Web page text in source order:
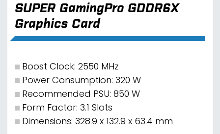
SUPER GamingPro GDDR6X
Graphics Card
Boost Clock: 2550 MHz
Power Consumption: 320 W
Recommended PSU: 850 W
Form Factor: 3.1 Slots
Dimensions: 328.9 x 132.9 x 63.4 mm